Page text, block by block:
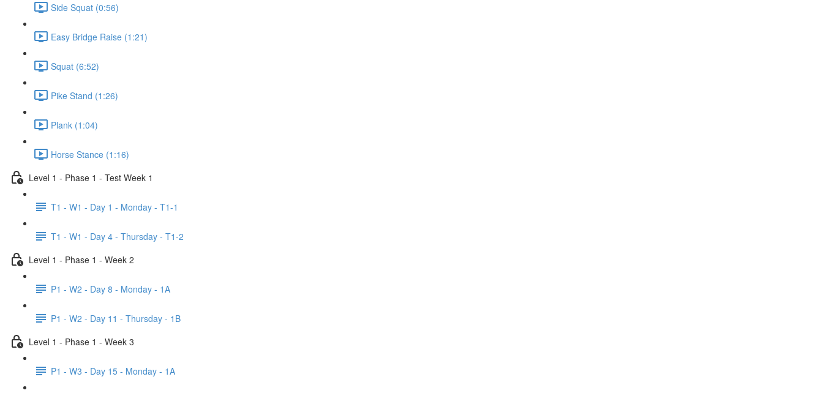
Side Squat (0:56)
Easy Bridge Raise (1:21)
Squat (6:52)
Pike Stand (1:26)
Plank (1:04)
Horse Stance (1:16)
Level 1 - Phase 1 - Test Week 1
T1 - W1 - Day 1 - Monday - T1-1
T1 - W1 - Day 4 - Thursday - T1-2
Level 1 - Phase 1 - Week 2
P1 - W2 - Day 8 - Monday - 1A
P1 - W2 - Day 11 - Thursday - 1B
Level 1 - Phase 1 - Week 3
P1 - W3 - Day 15 - Monday - 1A